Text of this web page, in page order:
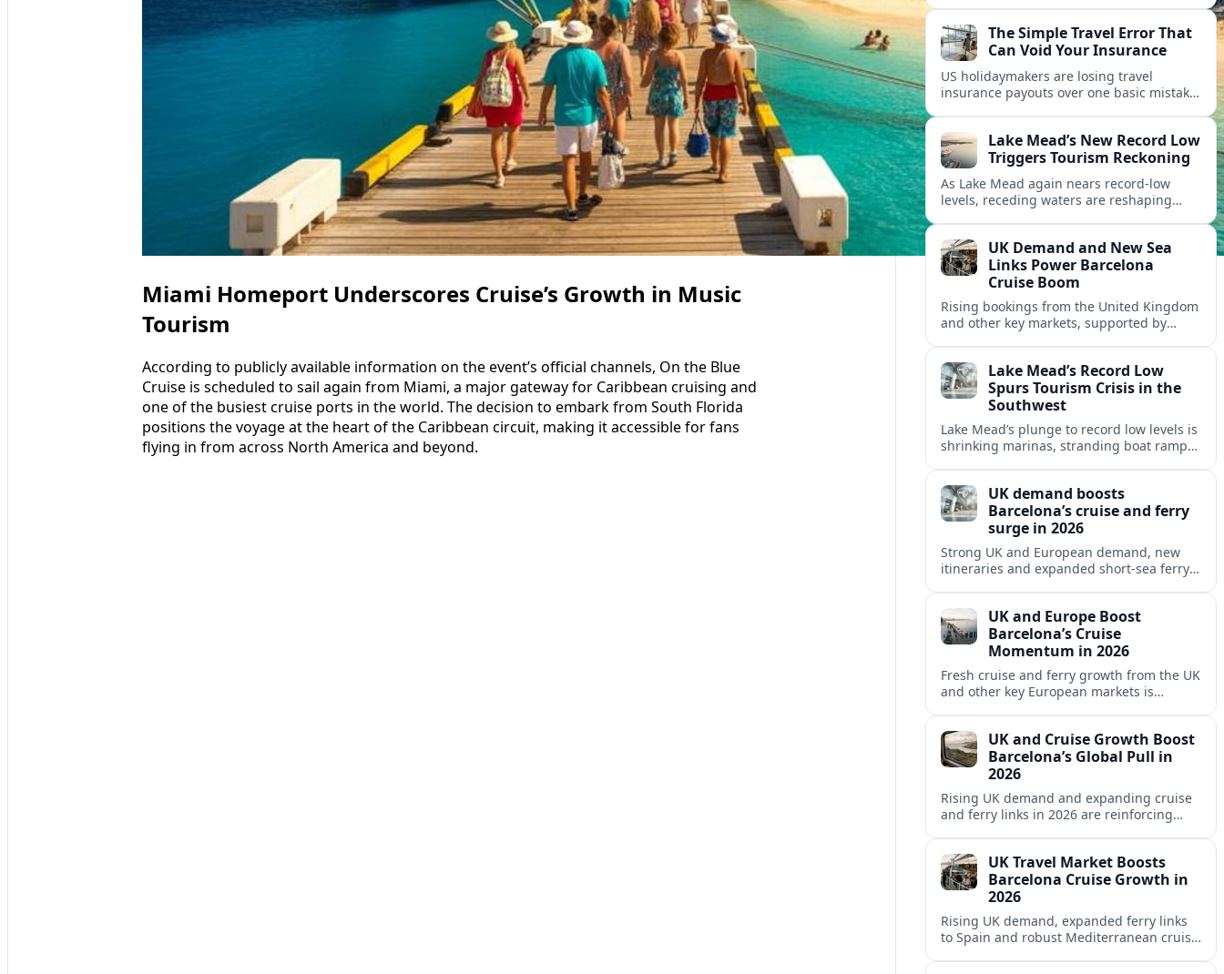
Miami Homeport Underscores Cruise’s Growth in Music
Tourism
According to publicly available information on the event’s official channels, On the Blue
Cruise is scheduled to sail again from Miami, a major gateway for Caribbean cruising and
one of the busiest cruise ports in the world. The decision to embark from South Florida
positions the voyage at the heart of the Caribbean circuit, making it accessible for fans
flying in from across North America and beyond.
presence.The Simple Travel Error That
Can Void Your Insurance
US holidaymakers are losing travel
insurance payouts over one basic mistake
Lake Mead’s New Record Low
Triggers Tourism Reckoning
As Lake Mead again nears record-low
levels, receding waters are reshaping
recreation areas.
UK Demand and New Sea
Links Power Barcelona
Cruise Boom
Rising bookings from the United Kingdom
and other key markets, supported by
appeal in 2026.Lake Mead’s Record Low
Spurs Tourism Crisis in the
Southwest
Lake Mead’s plunge to record low levels is
shrinking marinas, stranding boat ramps
UK demand boosts
Barcelona’s cruise and ferry
surge in 2026
Strong UK and European demand, new
itineraries and expanded short-sea ferry
gateway in 2026.UK and Europe Boost
Barcelona’s Cruise
Momentum in 2026
Fresh cruise and ferry growth from the UK
and other key European markets is
UK and Cruise Growth Boost
Barcelona’s Global Pull in
2026
Rising UK demand and expanding cruise
and ferry links in 2026 are reinforcing
hub.
UK Travel Market Boosts
Barcelona Cruise Growth in
2026
Rising UK demand, expanded ferry links
to Spain and robust Mediterranean cruise